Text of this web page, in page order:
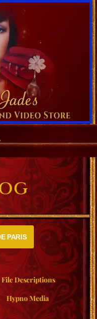
PARIS
File Descriptions
Hypno Media